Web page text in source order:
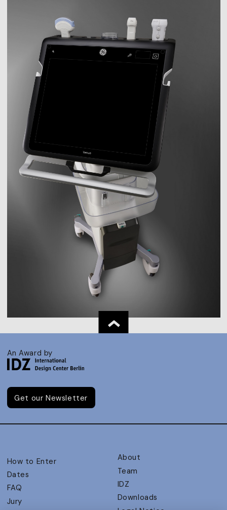
An Award by
Get our Newsletter
How to Enter
Dates
FAQ
Jury
About
Team
IDZ
Downloads